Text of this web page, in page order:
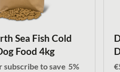
Sea Fish Cold
Food 4kg
subscribe to save 5% €